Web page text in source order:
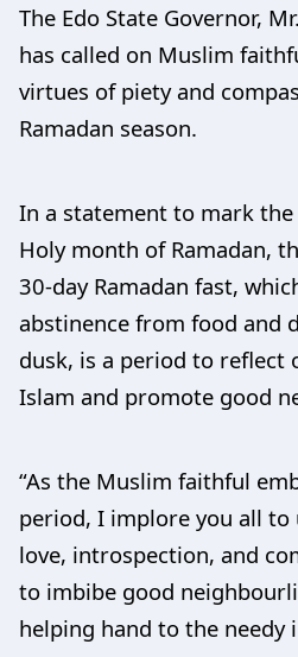
The Edo State Governor,
has called on Muslim
virtues of piety and
Ramadan season.
In a statement to mark
Holy month of Ramadan,
30-day Ramadan fast,
abstinence from food and
dusk, is a period to reflect
Islam and promote good
“As the Muslim faithful
period, I implore you all
love, introspection, and
to imbibe good
helping hand to the needy